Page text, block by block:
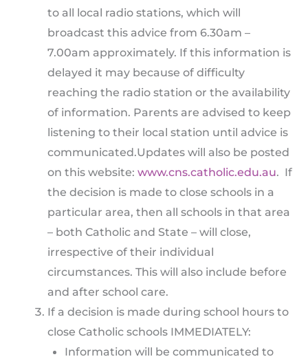
to all local radio stations, which will
broadcast this advice from 6.30am –
7.00am approximately. If this information is
delayed it may because of difficulty
reaching the radio station or the availability
of information. Parents are advised to keep
listening to their local station until advice is
communicated.Updates will also be posted
on this website:www.cns.catholic.edu.au. If
the decision is made to close schools in a
particular area, then all schools in that area
– both Catholic and State – will close,
irrespective of their individual
circumstances. This will also include before
and after school care.
If a decision is made during school hours to
close Catholic schools IMMEDIATELY:
Information will be communicated to